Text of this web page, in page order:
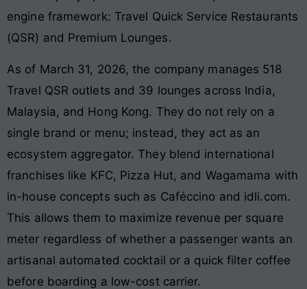
engine framework: Travel Quick Service Restaurants
(QSR) and Premium Lounges.
As of March 31, 2026, the company manages 518
Travel QSR outlets and 39 lounges across India,
Malaysia, and Hong Kong. They do not rely on a
single brand or menu; instead, they act as an
ecosystem aggregator. They blend international
franchises like KFC, Pizza Hut, and Wagamama with
in-house concepts such as Caféccino and idli.com.
This allows them to maximize revenue per square
meter regardless of whether a passenger wants an
artisanal automated cocktail or a quick filter coffee
before boarding a low-cost carrier.